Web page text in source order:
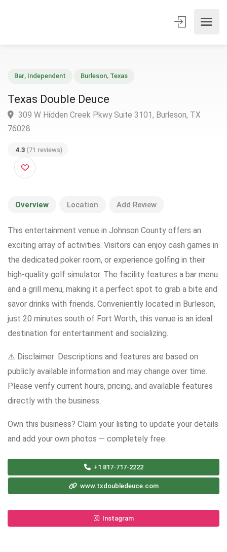
Texas Double Deuce
309 W Hidden Creek Pkwy Suite 3101, Burleson, TX
4.3(71 reviews)
Overview Location Add Review
This entertainment venue in Johnson County offers an
exciting array of activities. Visitors can enjoy cash games in
the dedicated poker room, or experience golfing in their
high-quality golf simulator. The facility features a bar menu
and a grill menu, making it a perfect spot to grab a bite and
savor drinks with friends. Conveniently located in Burleson,
just 20 minutes south of Fort Worth, this venue is an ideal
destination for entertainment and socializing.
⚠️ Disclaimer: Descriptions and features are based on
publicly available information and may change over time.
Please verify current hours, pricing, and available features
directly with the business.
Own this business? Claim your listing to update your details
and add your own photos — completely free.
+1 817-717-2222
www.txdoubledeuce.com
Instagram